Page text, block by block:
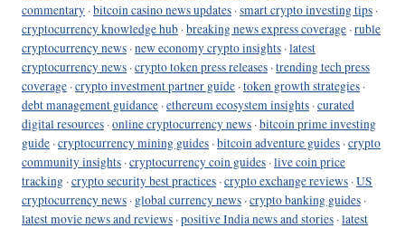
commentary ·bitcoin casino news updates ·smart crypto investing tips ·
cryptocurrency knowledge hub ·breaking news express coverage ·ruble
cryptocurrency news ·new economy crypto insights ·latest
cryptocurrency news ·crypto token press releases ·trending tech press
coverage ·crypto investment partner guide ·token growth strategies ·
debt management guidance ·ethereum ecosystem insights ·curated
digital resources ·online cryptocurrency news ·bitcoin prime investing
guide ·cryptocurrency mining guides ·bitcoin adventure guides ·crypto
community insights ·cryptocurrency coin guides ·live coin price
tracking ·crypto security best practices ·crypto exchange reviews ·US
cryptocurrency news · global currency news ·crypto banking guides ·
latest movie news and reviews ·positive India news and stories ·latest